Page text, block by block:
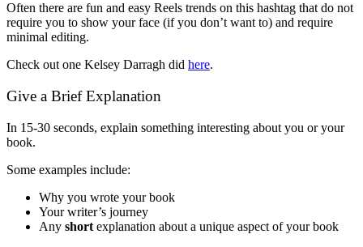
Often there are fun and easy Reels trends on this hashtag that do not
require you to show your face (if you don’t want to) and require
minimal editing.
Check out one Kelsey Darragh did here.
Give a Brief Explanation
In 15-30 seconds, explain something interesting about you or your
book.
Some examples include:
Why you wrote your book
Your writer’s journey
Any short explanation about a unique aspect of your book